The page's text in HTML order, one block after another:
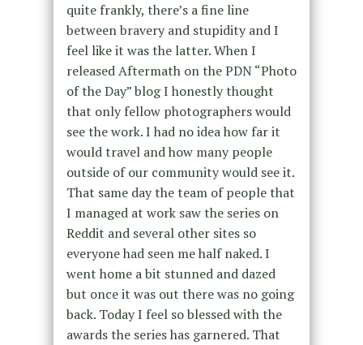
quite frankly, there’s a fine line
between bravery and stupidity and I
feel like it was the latter. When I
released Aftermath on the PDN “Photo
of the Day” blog I honestly thought
that only fellow photographers would
see the work. I had no idea how far it
would travel and how many people
outside of our community would see it.
That same day the team of people that
I managed at work saw the series on
Reddit and several other sites so
everyone had seen me half naked. I
went home a bit stunned and dazed
but once it was out there was no going
back. Today I feel so blessed with the
awards the series has garnered. That